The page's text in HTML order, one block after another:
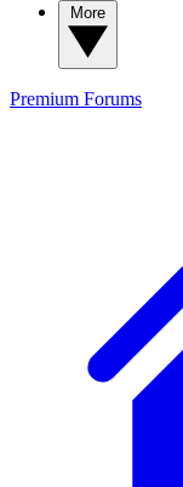
Premium Forums